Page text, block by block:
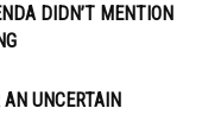
DIDN’T MENTION
UNCERTAIN